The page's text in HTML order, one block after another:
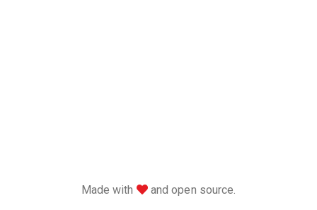
Made with love
and open source.